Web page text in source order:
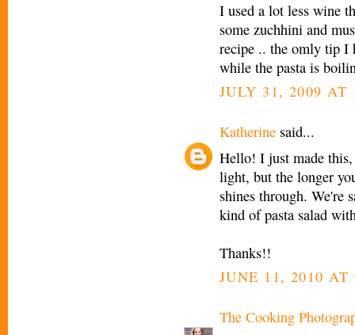
I used a lot less wine
some zuchhini and
recipe .. the omly tip I
while the pasta is
JULY 31, 2009 AT
Katherine said...
Hello! I just made
light, but the longer
shines through. We're
kind of pasta salad
Thanks!!
JUNE 11, 2010 AT
The Cooking